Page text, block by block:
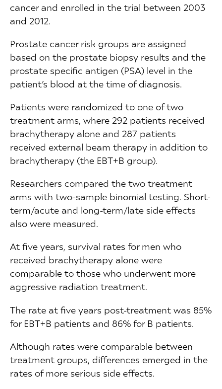
cancer and enrolled in the trial between 2003
and 2012.
Prostate cancer risk groups are assigned
based on the prostate biopsy results and the
prostate specific antigen (PSA) level in the
patient’s blood at the time of diagnosis.
Patients were randomized to one of two
treatment arms, where 292 patients received
brachytherapy alone and 287 patients
received external beam therapy in addition to
brachytherapy (the EBT+B group).
Researchers compared the two treatment
arms with two-sample binomial testing. Short-
term/acute and long-term/late side effects
also were measured.
At five years, survival rates for men who
received brachytherapy alone were
comparable to those who underwent more
aggressive radiation treatment.
The rate at five years post-treatment was 85%
for EBT+B patients and 86% for B patients.
Although rates were comparable between
treatment groups, differences emerged in the
rates of more serious side effects.